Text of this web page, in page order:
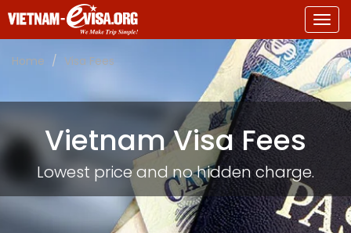
Home
Visa Fees
Vietnam Visa Fees
Lowest price and no hidden charge.